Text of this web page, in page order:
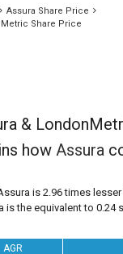
Assura Share Price
Share Price
&
how Assura
is 2.96 times
is the equivalent to 0.24
AGR